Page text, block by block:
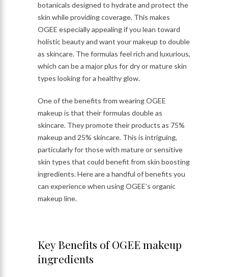
botanicals designed to hydrate and protect the
skin while providing coverage. This makes
OGEE especially appealing if you lean toward
holistic beauty and want your makeup to double
as skincare. The formulas feel rich and luxurious,
which can be a major plus for dry or mature skin
types looking for a healthy glow.
One of the benefits from wearing OGEE
makeup is that their formulas double as
skincare. They promote their products as 75%
makeup and 25% skincare. This is intriguing,
particularly for those with mature or sensitive
skin types that could benefit from skin boosting
ingredients. Here are a handful of benefits you
can experience when using OGEE’s organic
makeup line.
Key Benefits of OGEE makeup
ingredients